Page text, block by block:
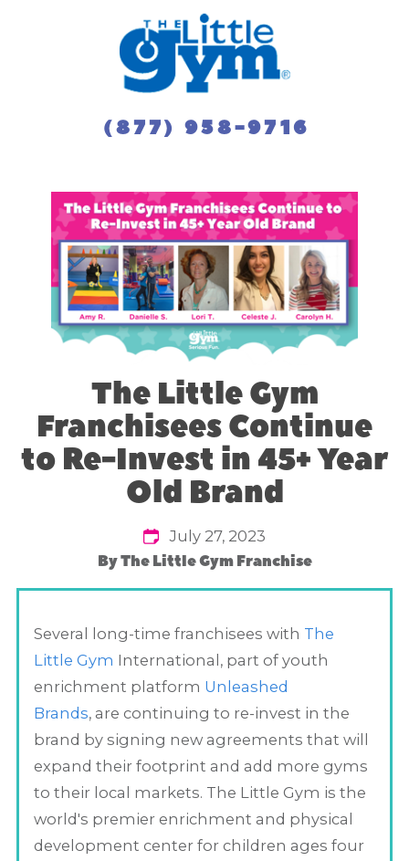
(877) 958-9716
The Little Gym
Franchisees Continue
to Re-Invest in 45+ Year
Old Brand
July 27, 2023
ByThe Little Gym Franchise
Several long-time franchisees with The
Little Gym International, part of youth
enrichment platform Unleashed
Brands, are continuing to re-invest in the
brand by signing new agreements that will
expand their footprint and add more gyms
to their local markets. The Little Gym is the
world's premier enrichment and physical
development center for children ages four